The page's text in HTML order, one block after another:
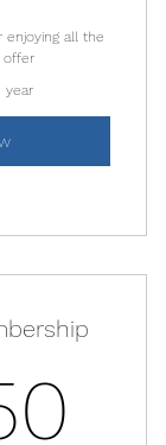
enjoying all the
offer
year
and beach
discount